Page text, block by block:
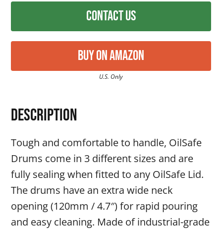
Description
Tough and comfortable to handle, OilSafe
Drums come in 3 different sizes and are
fully sealing when fitted to any OilSafe Lid.
The drums have an extra wide neck
opening (120mm / 4.7″) for rapid pouring
and easy cleaning. Made of industrial-grade
Contact Us
Buy on Amazon
U.S. Only